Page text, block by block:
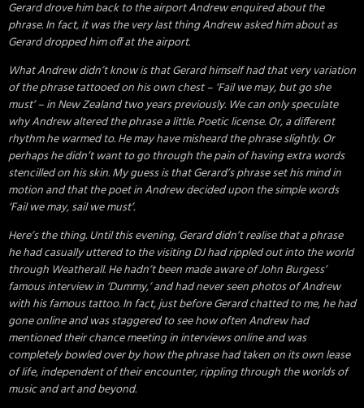
Gerard drove him back to the airport Andrew enquired about the
phrase. In fact, it was the very last thing Andrew asked him about as
Gerard dropped him off at the airport.
What Andrew didn’t know is that Gerard himself had that very variation
of the phrase tattooed on his own chest – ‘Fail we may, but go she
must’ – in New Zealand two years previously. We can only speculate
why Andrew altered the phrase a little. Poetic license. Or, a different
rhythm he warmed to. He may have misheard the phrase slightly. Or
perhaps he didn’t want to go through the pain of having extra words
stencilled on his skin. My guess is that Gerard’s phrase set his mind in
motion and that the poet in Andrew decided upon the simple words
‘Fail we may, sail we must’.
Here’s the thing. Until this evening, Gerard didn’t realise that a phrase
he had casually uttered to the visiting DJ had rippled out into the world
through Weatherall. He hadn’t been made aware of John Burgess’
famous interview in ‘Dummy,’ and had never seen photos of Andrew
with his famous tattoo. In fact, just before Gerard chatted to me, he had
gone online and was staggered to see how often Andrew had
mentioned their chance meeting in interviews online and was
completely bowled over by how the phrase had taken on its own lease
of life, independent of their encounter, rippling through the worlds of
music and art and beyond.